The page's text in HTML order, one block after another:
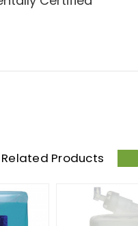
Related Products